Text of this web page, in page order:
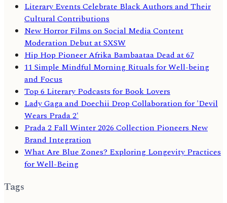
Literary Events Celebrate Black Authors and Their
Cultural Contributions
New Horror Films on Social Media Content
Moderation Debut at SXSW
Hip Hop Pioneer Afrika Bambaataa Dead at 67
11 Simple Mindful Morning Rituals for Well-being
and Focus
Top 6 Literary Podcasts for Book Lovers
Lady Gaga and Doechii Drop Collaboration for 'Devil
Wears Prada 2'
Prada 2 Fall Winter 2026 Collection Pioneers New
Brand Integration
What Are Blue Zones? Exploring Longevity Practices
for Well-Being
Tags